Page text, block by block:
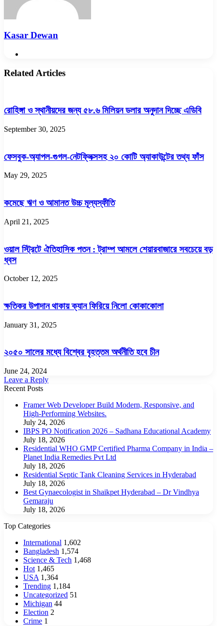
Kasar Dewan
Related Articles
রোহিঙ্গা ও স্থানীয়দের জন্য ৫৮.৬ মিলিয়ন ডলার অনুদান দিচ্ছে এডিবি
September 30, 2025
ফেসবুক-অ্যাপল-গুগল-নেটফ্লিক্সসহ ২০ কোটি অ্যাকাউন্টের তথ্য ফাঁস
May 29, 2025
কমেছে ঋণ ও আমানত উচ্চ মূল্যস্ফীতি
April 21, 2025
ওয়াল স্ট্রিটে ঐতিহাসিক পতন : ট্রাম্প আমলে শেয়ারবাজারে সবচেয়ে বড়
ধ্বস
October 12, 2025
ক্ষতিকর উপাদান থাকায় ক্যান ফিরিয়ে নিলো কোকাকোলা
January 31, 2025
২০৫০ সালের মধ্যে বিশ্বের বৃহত্তম অর্থনীতি হবে চীন
June 24, 2024
Leave a Reply
Recent Posts
Framer Web Developer Build Modern, Responsive, and
High-Performing Websites.
July 24, 2026
IBPS PO Notification 2026 – Sadhana Educational Academy
July 18, 2026
Residential WHO GMP Certified Pharma Company in India –
Planet India Remedies Pvt Ltd
July 18, 2026
Residential Septic Tank Cleaning Services in Hyderabad
July 18, 2026
Best Gynaecologist in Shaikpet Hyderabad – Dr Vindhya
Gemaraju
July 18, 2026
Top Categories
International 1,602
Bangladesh 1,574
Science & Tech 1,468
Hot 1,465
USA 1,364
Trending 1,184
Uncategorized 51
Michigan 44
Election 2
Crime 1